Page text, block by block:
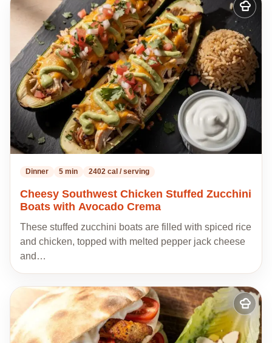
Add
to
my
recipes
Dinner 5 min 2402 cal / serving
Cheesy Southwest Chicken Stuffed Zucchini
Boats with Avocado Crema
These stuffed zucchini boats are filled with spiced rice
and chicken, topped with melted pepper jack cheese
and…
Add
to
my
recipes